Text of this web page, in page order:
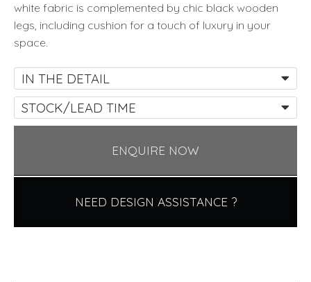
white fabric is complemented by chic black wooden
legs, including cushion for a touch of luxury in your
space.
IN THE DETAIL
STOCK/LEAD TIME
ENQUIRE NOW
NEED DESIGN ASSISTANCE ?